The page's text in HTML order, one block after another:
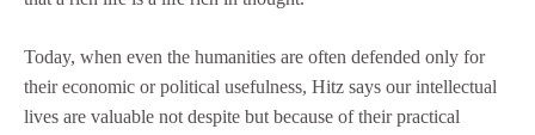
Today, when even the humanities are often defended only for
their economic or political usefulness, Hitz says our intellectual
lives are valuable not despite but because of their practical